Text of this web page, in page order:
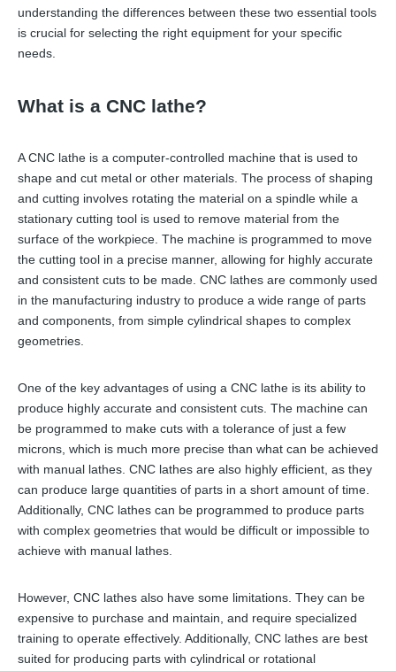
understanding the differences between these two essential tools
is crucial for selecting the right equipment for your specific
needs.
What is a CNC lathe?
A CNC lathe is a computer-controlled machine that is used to
shape and cut metal or other materials. The process of shaping
and cutting involves rotating the material on a spindle while a
stationary cutting tool is used to remove material from the
surface of the workpiece. The machine is programmed to move
the cutting tool in a precise manner, allowing for highly accurate
and consistent cuts to be made. CNC lathes are commonly used
in the manufacturing industry to produce a wide range of parts
and components, from simple cylindrical shapes to complex
geometries.
One of the key advantages of using a CNC lathe is its ability to
produce highly accurate and consistent cuts. The machine can
be programmed to make cuts with a tolerance of just a few
microns, which is much more precise than what can be achieved
with manual lathes. CNC lathes are also highly efficient, as they
can produce large quantities of parts in a short amount of time.
Additionally, CNC lathes can be programmed to produce parts
with complex geometries that would be difficult or impossible to
achieve with manual lathes.
However, CNC lathes also have some limitations. They can be
expensive to purchase and maintain, and require specialized
training to operate effectively. Additionally, CNC lathes are best
suited for producing parts with cylindrical or rotational